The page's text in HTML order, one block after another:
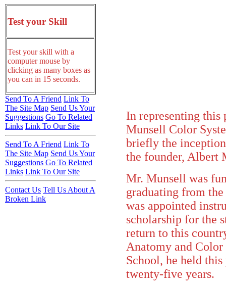
In representing this
Munsell Color
briefly the
the founder, Albert
Mr. Munsell was
graduating from
was appointed
scholarship for the
return to this
Anatomy and
School, he held
twenty-five years.
Test your Skill
Test your skill with a
computer mouse by
clicking as many boxes as
you can in 15 seconds.
Send To A Friend Link To
The Site Map Send Us Your
Suggestions Go To Related
Links Link To Our Site
Send To A Friend Link To
The Site Map Send Us Your
Suggestions Go To Related
Links Link To Our Site
Contact Us Tell Us About A
Broken Link